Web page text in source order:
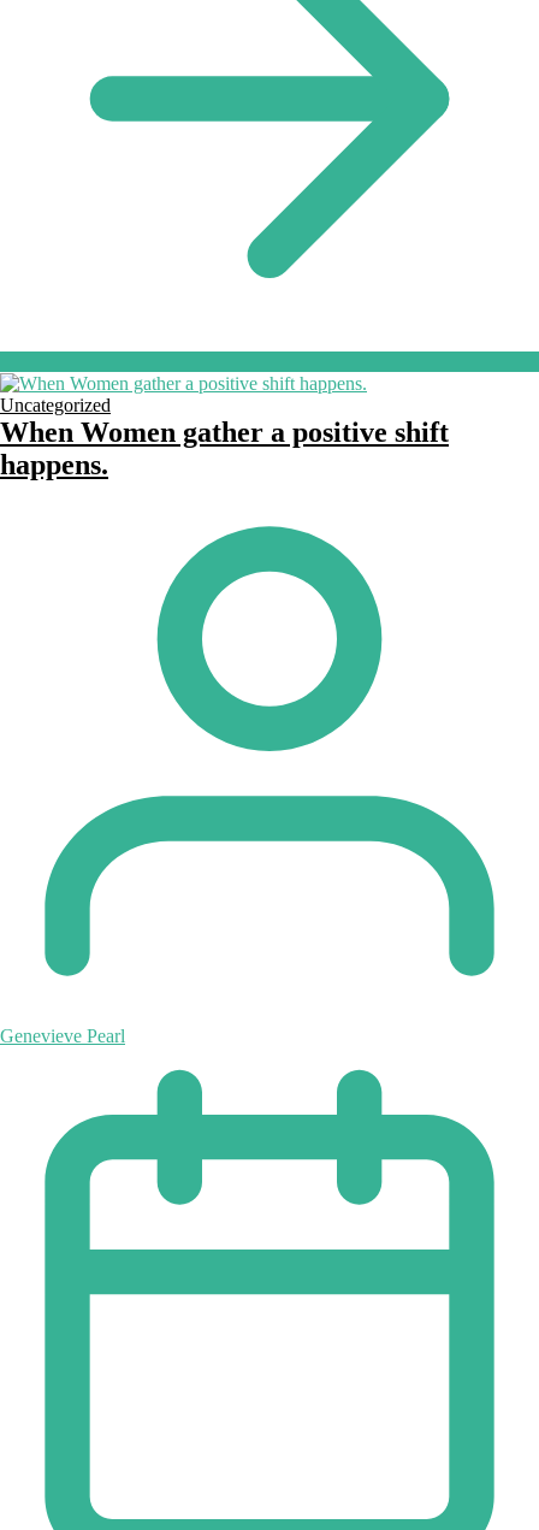
Uncategorized
When Women gather a positive shift
happens.
Genevieve Pearl